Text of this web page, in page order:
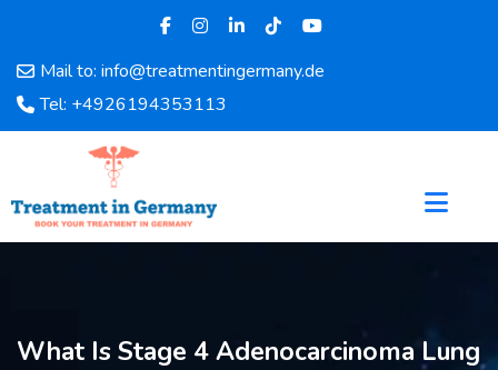
Mail to: info@treatmentingermany.de
Tel: +4926194353113
Home
About
Doctors
Testimonials
What Is Stage 4 Adenocarcinoma Lung